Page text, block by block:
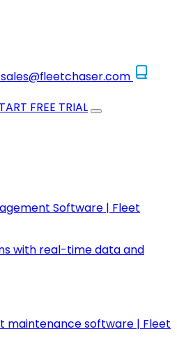
sales@fleetchaser.com
FREE TRIAL
Software | Fleet
with real-time data and
maintenance software | Fleet